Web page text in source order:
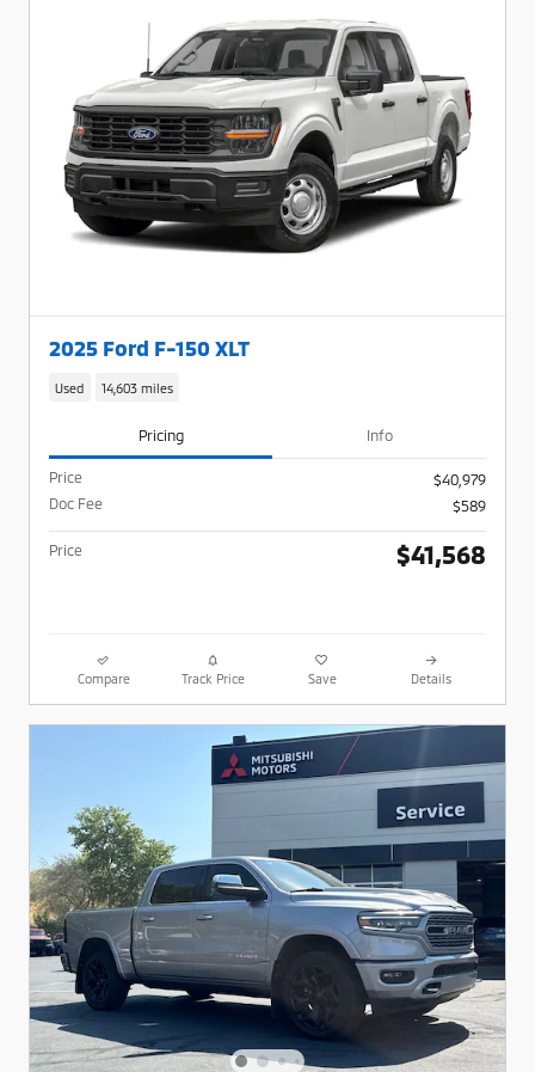
2025 Ford F-150 XLT
Used 14,603 miles
Pricing Info
Price
$40,979
Doc Fee
$589
Price $41,568
Compare Track Price Save Details